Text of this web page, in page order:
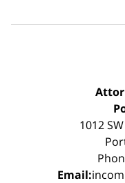
1012
Email: